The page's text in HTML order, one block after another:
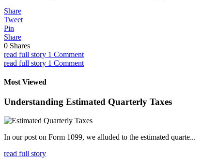
Share
Tweet
Pin
Share
0 Shares
read full story 1 Comment
read full story 1 Comment
Most Viewed
Understanding Estimated Quarterly Taxes
In our post on Form 1099, we alluded to the estimated quarte...
read full story